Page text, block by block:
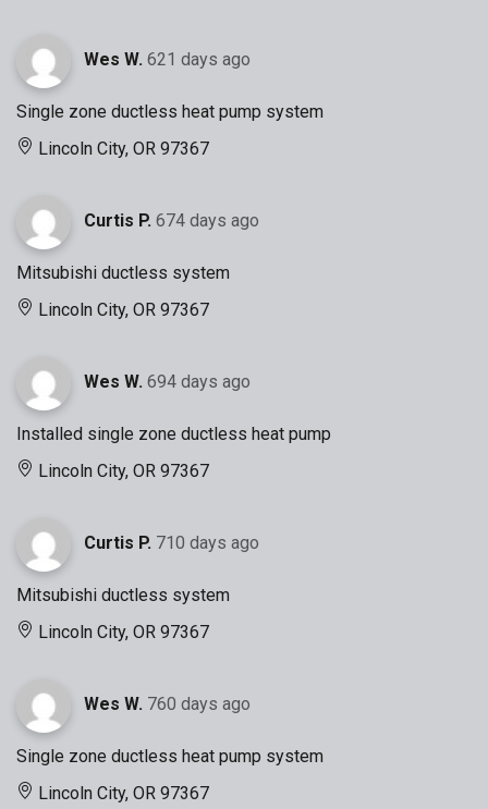
Wes W. 621 days ago
Single zone ductless heat pump system
Lincoln City, OR 97367
Curtis P. 674 days ago
Mitsubishi ductless system
Lincoln City, OR 97367
Wes W. 694 days ago
Installed single zone ductless heat pump
Lincoln City, OR 97367
Curtis P. 710 days ago
Mitsubishi ductless system
Lincoln City, OR 97367
Wes W. 760 days ago
Single zone ductless heat pump system
Lincoln City, OR 97367